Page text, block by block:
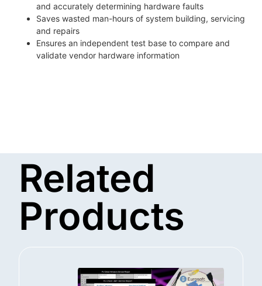
and accurately determining hardware faults
Saves wasted man-hours of system building, servicing
and repairs
Ensures an independent test base to compare and
validate vendor hardware information
Related
Products